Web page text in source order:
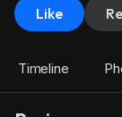
Like
Timeline